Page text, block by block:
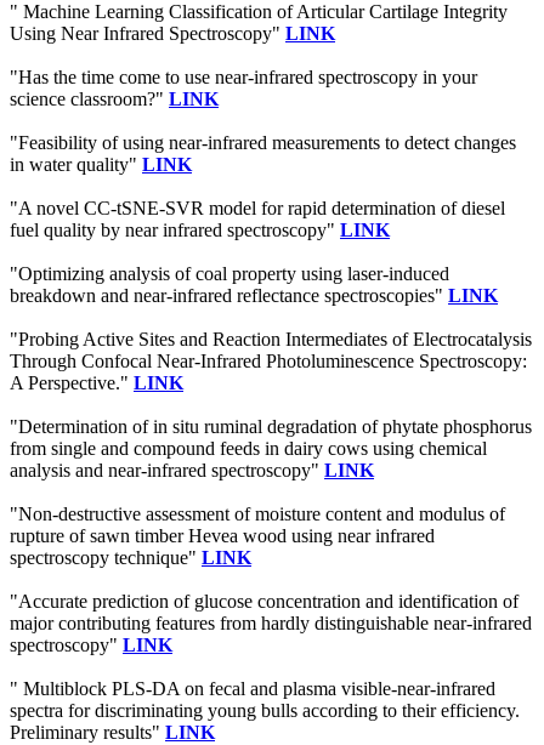
" Machine Learning Classification of Articular Cartilage Integrity
Using Near Infrared Spectroscopy" LINK
"Has the time come to use near-infrared spectroscopy in your
science classroom?" LINK
"Feasibility of using near-infrared measurements to detect changes
in water quality" LINK
"A novel CC-tSNE-SVR model for rapid determination of diesel
fuel quality by near infrared spectroscopy" LINK
"Optimizing analysis of coal property using laser-induced
breakdown and near-infrared reflectance spectroscopies" LINK
"Probing Active Sites and Reaction Intermediates of Electrocatalysis
Through Confocal Near-Infrared Photoluminescence Spectroscopy:
A Perspective." LINK
"Determination of in situ ruminal degradation of phytate phosphorus
from single and compound feeds in dairy cows using chemical
analysis and near-infrared spectroscopy" LINK
"Non-destructive assessment of moisture content and modulus of
rupture of sawn timber Hevea wood using near infrared
spectroscopy technique" LINK
"Accurate prediction of glucose concentration and identification of
major contributing features from hardly distinguishable near-infrared
spectroscopy" LINK
" Multiblock PLS-DA on fecal and plasma visible-near-infrared
spectra for discriminating young bulls according to their efficiency.
Preliminary results" LINK